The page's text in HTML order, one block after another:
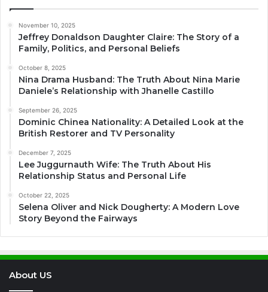
November 10, 2025
Jeffrey Donaldson Daughter Claire: The Story of a
Family, Politics, and Personal Beliefs
October 8, 2025
Nina Drama Husband: The Truth About Nina Marie
Daniele’s Relationship with Jhanelle Castillo
September 26, 2025
Dominic Chinea Nationality: A Detailed Look at the
British Restorer and TV Personality
December 7, 2025
Lee Juggurnauth Wife: The Truth About His
Relationship Status and Personal Life
October 22, 2025
Selena Oliver and Nick Dougherty: A Modern Love
Story Beyond the Fairways
About US